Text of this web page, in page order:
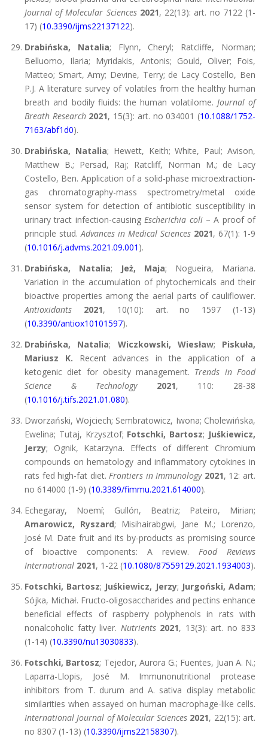
Journal of Molecular Sciences 2021, 22(13): art. no 7122 (1-
17) (10.3390/ijms22137122).
Drabińska, Natalia; Flynn, Cheryl; Ratcliffe, Norman;
Belluomo, Ilaria; Myridakis, Antonis; Gould, Oliver; Fois,
Matteo; Smart, Amy; Devine, Terry; de Lacy Costello, Ben
P.J. A literature survey of volatiles from the healthy human
breath and bodily fluids: the human volatilome. Journal of
Breath Research 2021, 15(3): art. no 034001 (10.1088/1752-
7163/abf1d0).
Drabińska, Natalia; Hewett, Keith; White, Paul; Avison,
Matthew B.; Persad, Raj; Ratcliff, Norman M.; de Lacy
Costello, Ben. Application of a solid-phase microextraction-
gas chromatography-mass spectrometry/metal oxide
sensor system for detection of antibiotic susceptibility in
urinary tract infection-causingEscherichia coli– A proof of
principle stud.Advances in Medical Sciences 2021, 67(1): 1-9
(10.1016/j.advms.2021.09.001 ).
Drabińska, Natalia; Jeż, Maja; Nogueira, Mariana.
Variation in the accumulation of phytochemicals and their
bioactive properties among the aerial parts of cauliflower.
Antioxidants
2021, 10(10): art. no 1597 (1-13)
(10.3390/antiox10101597).
Drabińska, Natalia; Wiczkowski, Wiesław; Piskuła,
Mariusz K. Recent advances in the application of a
ketogenic diet for obesity management. Trends in Food
Science & Technology
2021, 110: 28-38
(10.1016/j.tifs.2021.01.080).
Dworzański, Wojciech; Sembratowicz, Iwona; Cholewińska,
Ewelina; Tutaj, Krzysztof; Fotschki, Bartosz; Juśkiewicz,
Jerzy; Ognik, Katarzyna. Effects of different Chromium
compounds on hematology and inflammatory cytokines in
rats fed high-fat diet.Frontiers in Immunology 2021, 12: art.
no 614000 (1-9) (10.3389/fimmu.2021.614000).
Echegaray, Noemí; Gullón, Beatriz; Pateiro, Mirian;
Amarowicz, Ryszard; Misihairabgwi, Jane M.; Lorenzo,
José M. Date fruit and its by-products as promising source
of bioactive components: A review. Food Reviews
International 2021, 1-22 (10.1080/87559129.2021.1934003).
Fotschki, Bartosz; Juśkiewicz, Jerzy; Jurgoński, Adam;
Sójka, Michał. Fructo-oligosaccharides and pectins enhance
beneficial effects of raspberry polyphenols in rats with
nonalcoholic fatty liver. Nutrients 2021, 13(3): art. no 833
(1-14) (10.3390/nu13030833).
Fotschki, Bartosz; Tejedor, Aurora G.; Fuentes, Juan A. N.;
Laparra-Llopis, José M. Immunonutritional protease
inhibitors from T. durum and A. sativa display metabolic
similarities when assayed on human macrophage-like cells.
International Journal of Molecular Sciences 2021, 22(15): art.
no 8307 (1-13) (10.3390/ijms22158307).